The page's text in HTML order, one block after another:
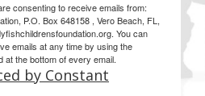
consenting to receive emails from:
P.O. Box 648158 , Vero Beach, FL,
You can
emails at any time by using the
the bottom of every email.
by Constant